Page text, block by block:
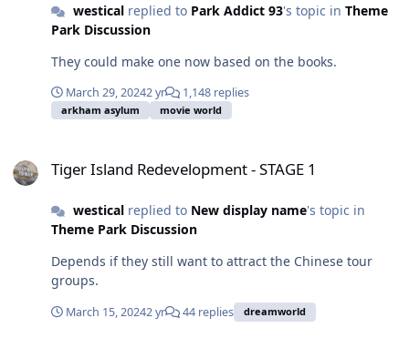
westicalreplied to Park Addict 93's topic in Theme
Park Discussion
They could make one now based on the books.
March 29, 20242 yr 1,148 replies
arkham asylum movie world
Tiger Island Redevelopment - STAGE 1
westicalreplied to New display name's topic in
Theme Park Discussion
Depends if they still want to attract the Chinese tour
groups.
March 15, 20242 yr 44 replies dreamworld